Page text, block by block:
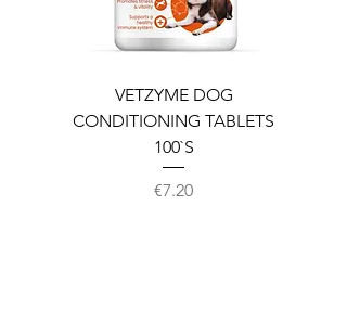
VETZYME DOG
CONDITIONING TABLETS
100`S
Price
€7.20